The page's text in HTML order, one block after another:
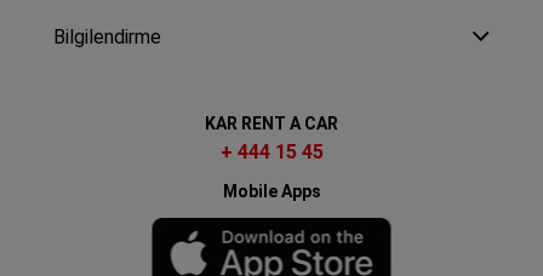
Bilgilendirme
KAR RENT A CAR
+ 444 15 45
Mobile Apps